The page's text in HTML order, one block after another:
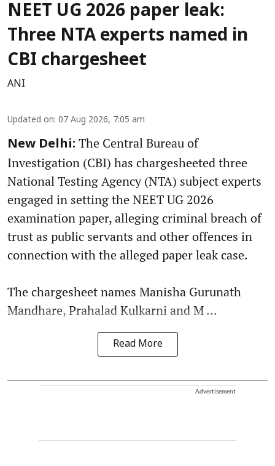
NEET UG 2026 paper leak:
Three NTA experts named in
CBI chargesheet
ANI
Updated on: 07 Aug 2026, 7:05 am
New Delhi: The Central Bureau of
Investigation (CBI) has chargesheeted three
National Testing Agency (NTA) subject experts
engaged in setting the NEET UG 2026
examination paper, alleging criminal breach of
trust as public servants and other offences in
connection with the alleged paper leak case.
The chargesheet names Manisha Gurunath
Mandhare, Prahalad Kulkarni and M ...
Read More
Advertisement